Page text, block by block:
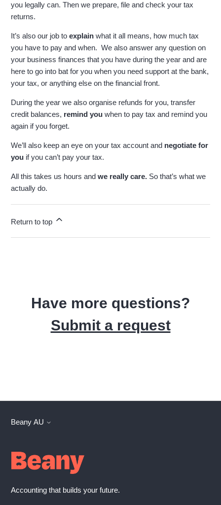
you legally can. Then we prepare, file and check your tax
returns.
It’s also our job toexplain what it all means, how much tax
you have to pay and when. We also answer any question on
your business finances that you have during the year and are
here to go into bat for you when you need support at the bank,
your tax, or anything else on the financial front.
During the year we also organise refunds for you, transfer
credit balances, remind you when to pay tax and remind you
again if you forget.
We’ll also keep an eye on your tax account and negotiate for
you if you can’t pay your tax.
All this takes us hours andwe really care. So that’s what we
actually do.
Return to top
Have more questions?
Submit a request
Beany AU
Accounting that builds your future.